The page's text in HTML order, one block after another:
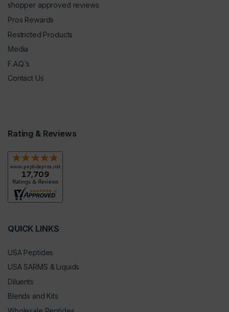
shopper approved reviews
Pros Rewards
Restricted Products
Media
F.A.Q.’s
Contact Us
Rating & Reviews
QUICK LINKS
USA Peptides
USA SARMS & Liquids
Diluents
Blends and Kits